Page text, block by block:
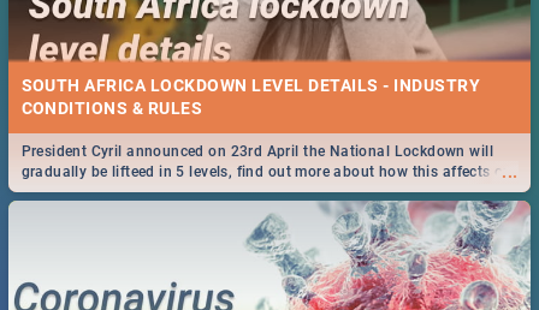
SOUTH AFRICA LOCKDOWN LEVEL DETAILS - INDUSTRY
CONDITIONS & RULES
...
President Cyril announced on 23rd April the National Lockdown will
gradually be lifteed in 5 levels, find out more about how this affects our
work and personal lives as South Africans.